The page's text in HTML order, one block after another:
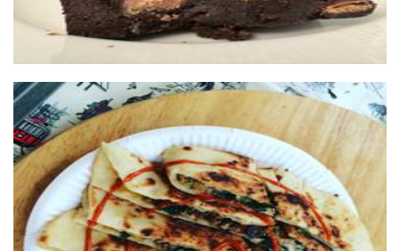
FreshTurkishGozleme
Food